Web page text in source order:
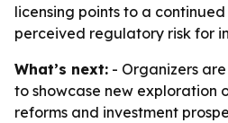
licensing points to a
perceived regulatory risk for
What’s next: - Organizers
to showcase new exploration
reforms and investment